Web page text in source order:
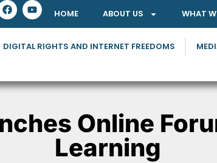
HOME ABOUT US WHAT
DIGITAL RIGHTS AND INTERNET FREEDOMS
Online
Learning